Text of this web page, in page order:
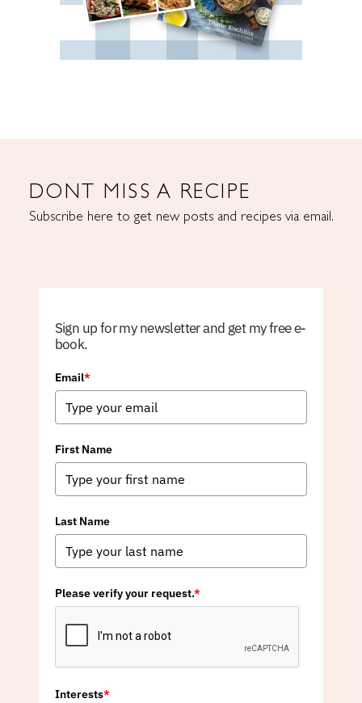
DONT MISS A RECIPE
Subscribe here to get new posts and recipes via email.
Sign up for my newsletter and get my free e-
book.
Email*
First Name
Last Name
Please verify your request.*
Interests*